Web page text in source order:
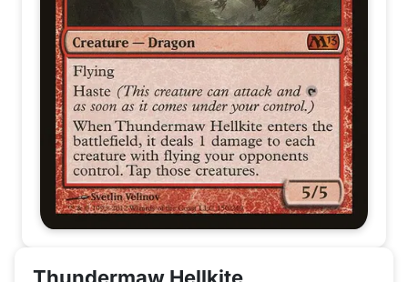
Thundermaw Hellkite